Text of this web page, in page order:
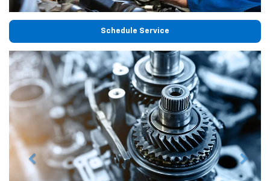
Schedule Service